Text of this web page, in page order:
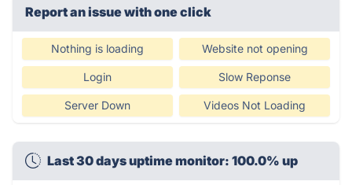
Report an issue with one click
Nothing is loading Website not opening
Login Slow Reponse
Server Down Videos Not Loading
Last 30 days uptime monitor: 100.0% up